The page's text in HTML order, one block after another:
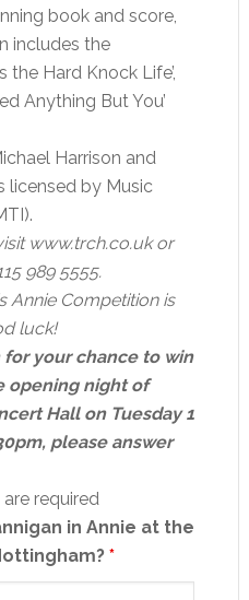
book and score,
includes the
the Hard Knock Life’,
Anything But You’
Harrison and
licensed by Music
www.trch.co.uk or
989 5555.
Annie Competition is
luck!
your chance to win
opening night of
Hall on Tuesday 1
please answer
are required
in Annie at the
*